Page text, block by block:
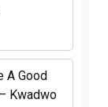
A Good
Kwadwo